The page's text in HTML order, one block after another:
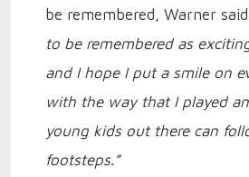
be remembered, Warner
to be remembered as
and I hope I put a smile on
with the way that I played
young kids out there can
footsteps.”